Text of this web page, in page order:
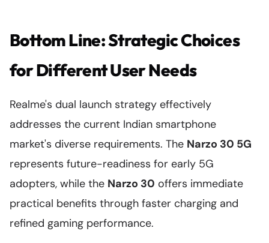
Bottom Line: Strategic Choices
for Different User Needs
Realme's dual launch strategy effectively
addresses the current Indian smartphone
market's diverse requirements. The Narzo 30 5G
represents future-readiness for early 5G
adopters, while the Narzo 30 offers immediate
practical benefits through faster charging and
refined gaming performance.